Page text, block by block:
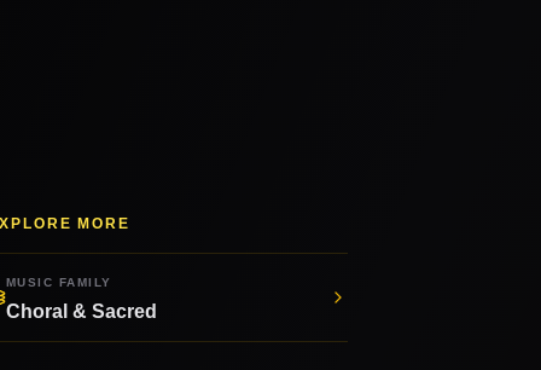
MORE
MUSIC FAMILY
Choral & Sacred